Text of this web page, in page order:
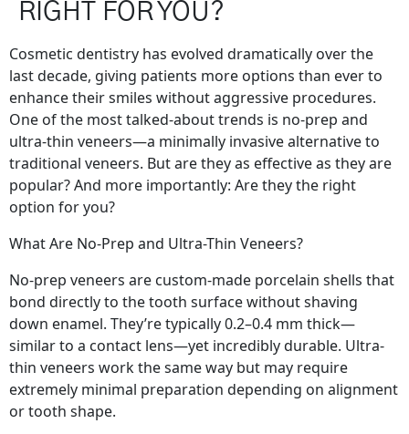
RIGHT FOR YOU?
Cosmetic dentistry has evolved dramatically over the
last decade, giving patients more options than ever to
enhance their smiles without aggressive procedures.
One of the most talked-about trends is no-prep and
ultra-thin veneers—a minimally invasive alternative to
traditional veneers. But are they as effective as they are
popular? And more importantly: Are they the right
option for you?
What Are No-Prep and Ultra-Thin Veneers?
No-prep veneers are custom-made porcelain shells that
bond directly to the tooth surface without shaving
down enamel. They’re typically 0.2–0.4 mm thick—
similar to a contact lens—yet incredibly durable. Ultra-
thin veneers work the same way but may require
extremely minimal preparation depending on alignment
or tooth shape.